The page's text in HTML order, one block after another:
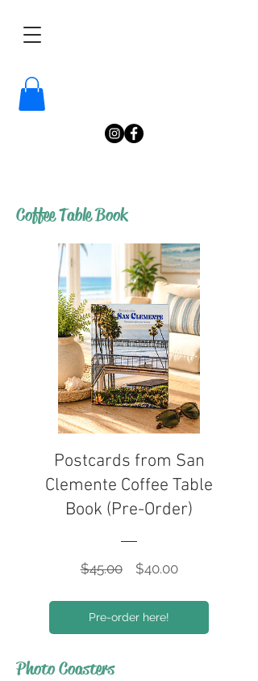
Coffee Table Book
Postcards from San
Clemente Coffee Table
Book (Pre-Order)
$45.00
Regular
$40.00Sale
Pre-order here!
Photo Coasters